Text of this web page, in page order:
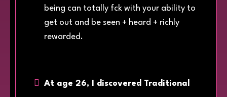
being can totally fck with your ability to
get out and be seen + heard + richly
rewarded.
At age 26, I discovered Traditional